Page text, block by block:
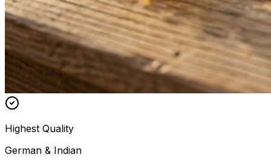
Highest Quality
German & Indian